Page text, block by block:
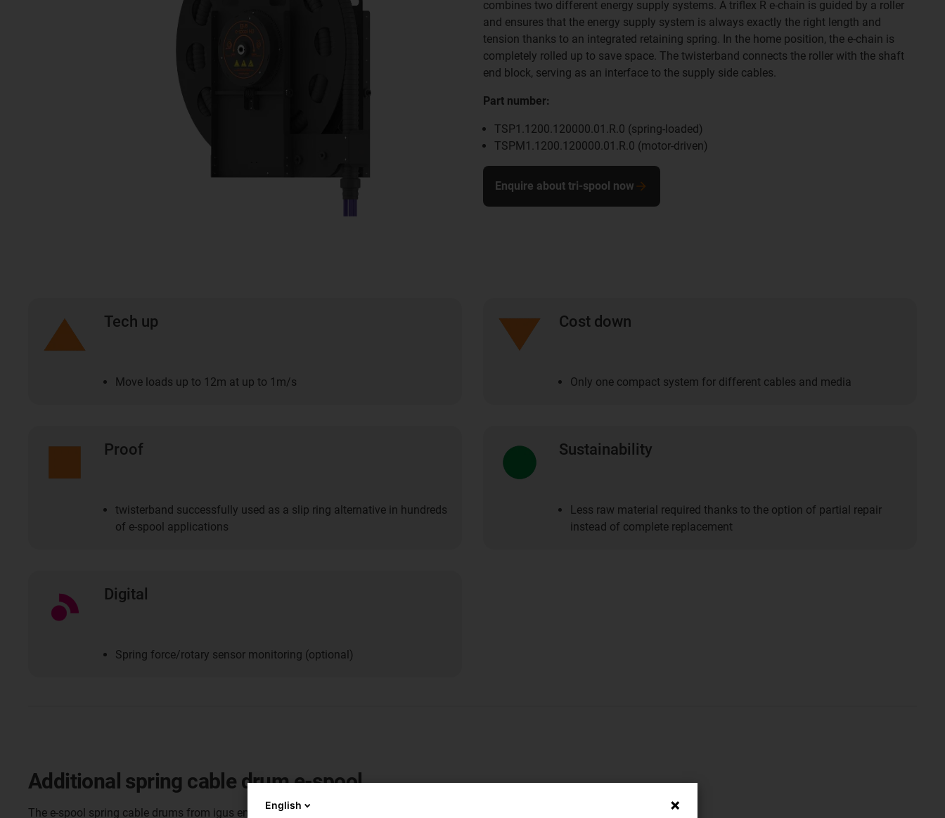
combines two different energy supply systems. A triflex R e-chain is guided by a roller
and ensures that the energy supply system is always exactly the right length and
tension thanks to an integrated retaining spring. In the home position, the e-chain is
completely rolled up to save space. The twisterband connects the roller with the shaft
end block, serving as an interface to the supply side cables.
Part number:
TSP1.1200.120000.01.R.0 (spring-loaded)
TSPM1.1200.120000.01.R.0 (motor-driven)
Enquire about tri-spool now
Tech up
Move loads up to 12m at up to 1m/s
Cost down
Only one compact system for different cables and media
Proof
twisterband successfully used as a slip ring alternative in hundreds
of e-spool applications
Sustainability
Less raw material required thanks to the option of partial repair
instead of complete replacement
Digital
Spring force/rotary sensor monitoring (optional)
Additional spring cable drum e-spool
The e-spool spring cable drums from igus ensure that portable machines and systems
English